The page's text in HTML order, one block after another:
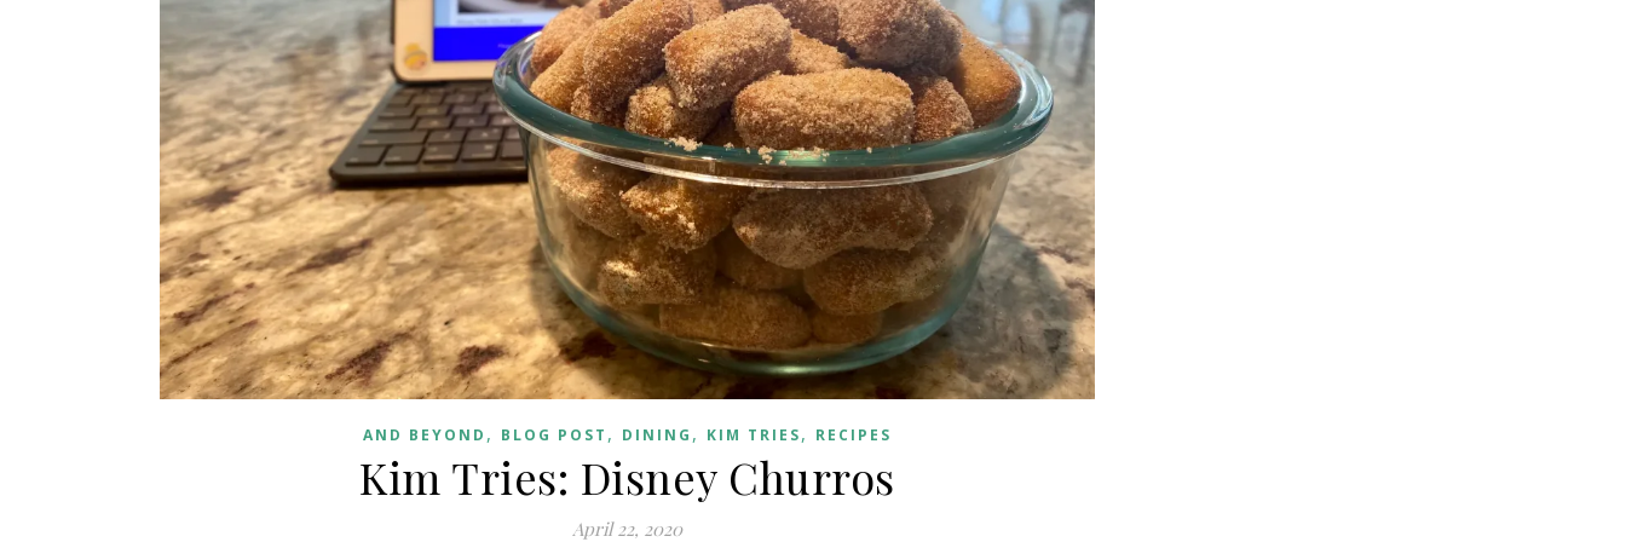
AND BEYOND , BLOG POST , DINING , KIM TRIES, RECIPES
Kim Tries: Disney Churros
April 22, 2020